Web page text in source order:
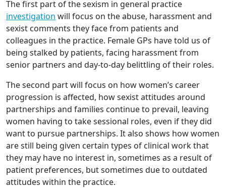
The first part of the sexism in general practice
investigation will focus on the abuse, harassment and
sexist comments they face from patients and
colleagues in the practice. Female GPs have told us of
being stalked by patients, facing harassment from
senior partners and day-to-day belittling of their roles.
The second part will focus on how women’s career
progression is affected, how sexist attitudes around
partnerships and families continue to prevail, leaving
women having to take sessional roles, even if they did
want to pursue partnerships. It also shows how women
are still being given certain types of clinical work that
they may have no interest in, sometimes as a result of
patient preferences, but sometimes due to outdated
attitudes within the practice.